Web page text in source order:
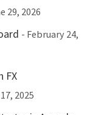
29, 2026
- February 24,
FX
2025